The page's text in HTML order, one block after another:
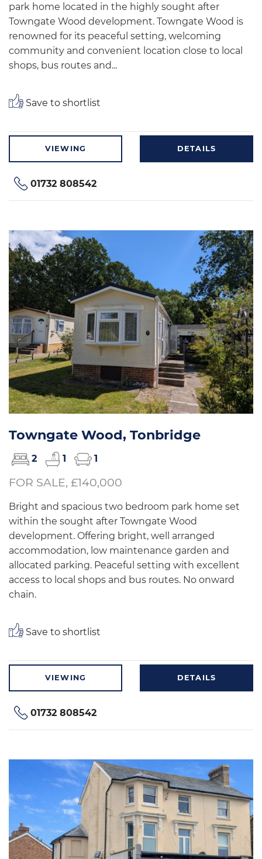
park home located in the highly sought after
Towngate Wood development. Towngate Wood is
renowned for its peaceful setting, welcoming
community and convenient location close to local
shops, bus routes and...
Save to shortlist
VIEWING DETAILS
01732 808542
Towngate Wood, Tonbridge
2 1 1
FOR SALE, £140,000
Bright and spacious two bedroom park home set
within the sought after Towngate Wood
development. Offering bright, well arranged
accommodation, low maintenance garden and
allocated parking. Peaceful setting with excellent
access to local shops and bus routes. No onward
chain.
Save to shortlist
VIEWING DETAILS
01732 808542